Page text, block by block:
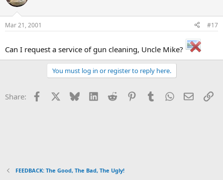
Mar 21, 2001 #17
Can I request a service of gun cleaning, Uncle Mike?
You must log in or register to reply here.
Share: Facebook Bluesky LinkedInReddit PinterestTumblrWhatsApp
Email
FEEDBACK: The Good, The Bad, The Ugly!